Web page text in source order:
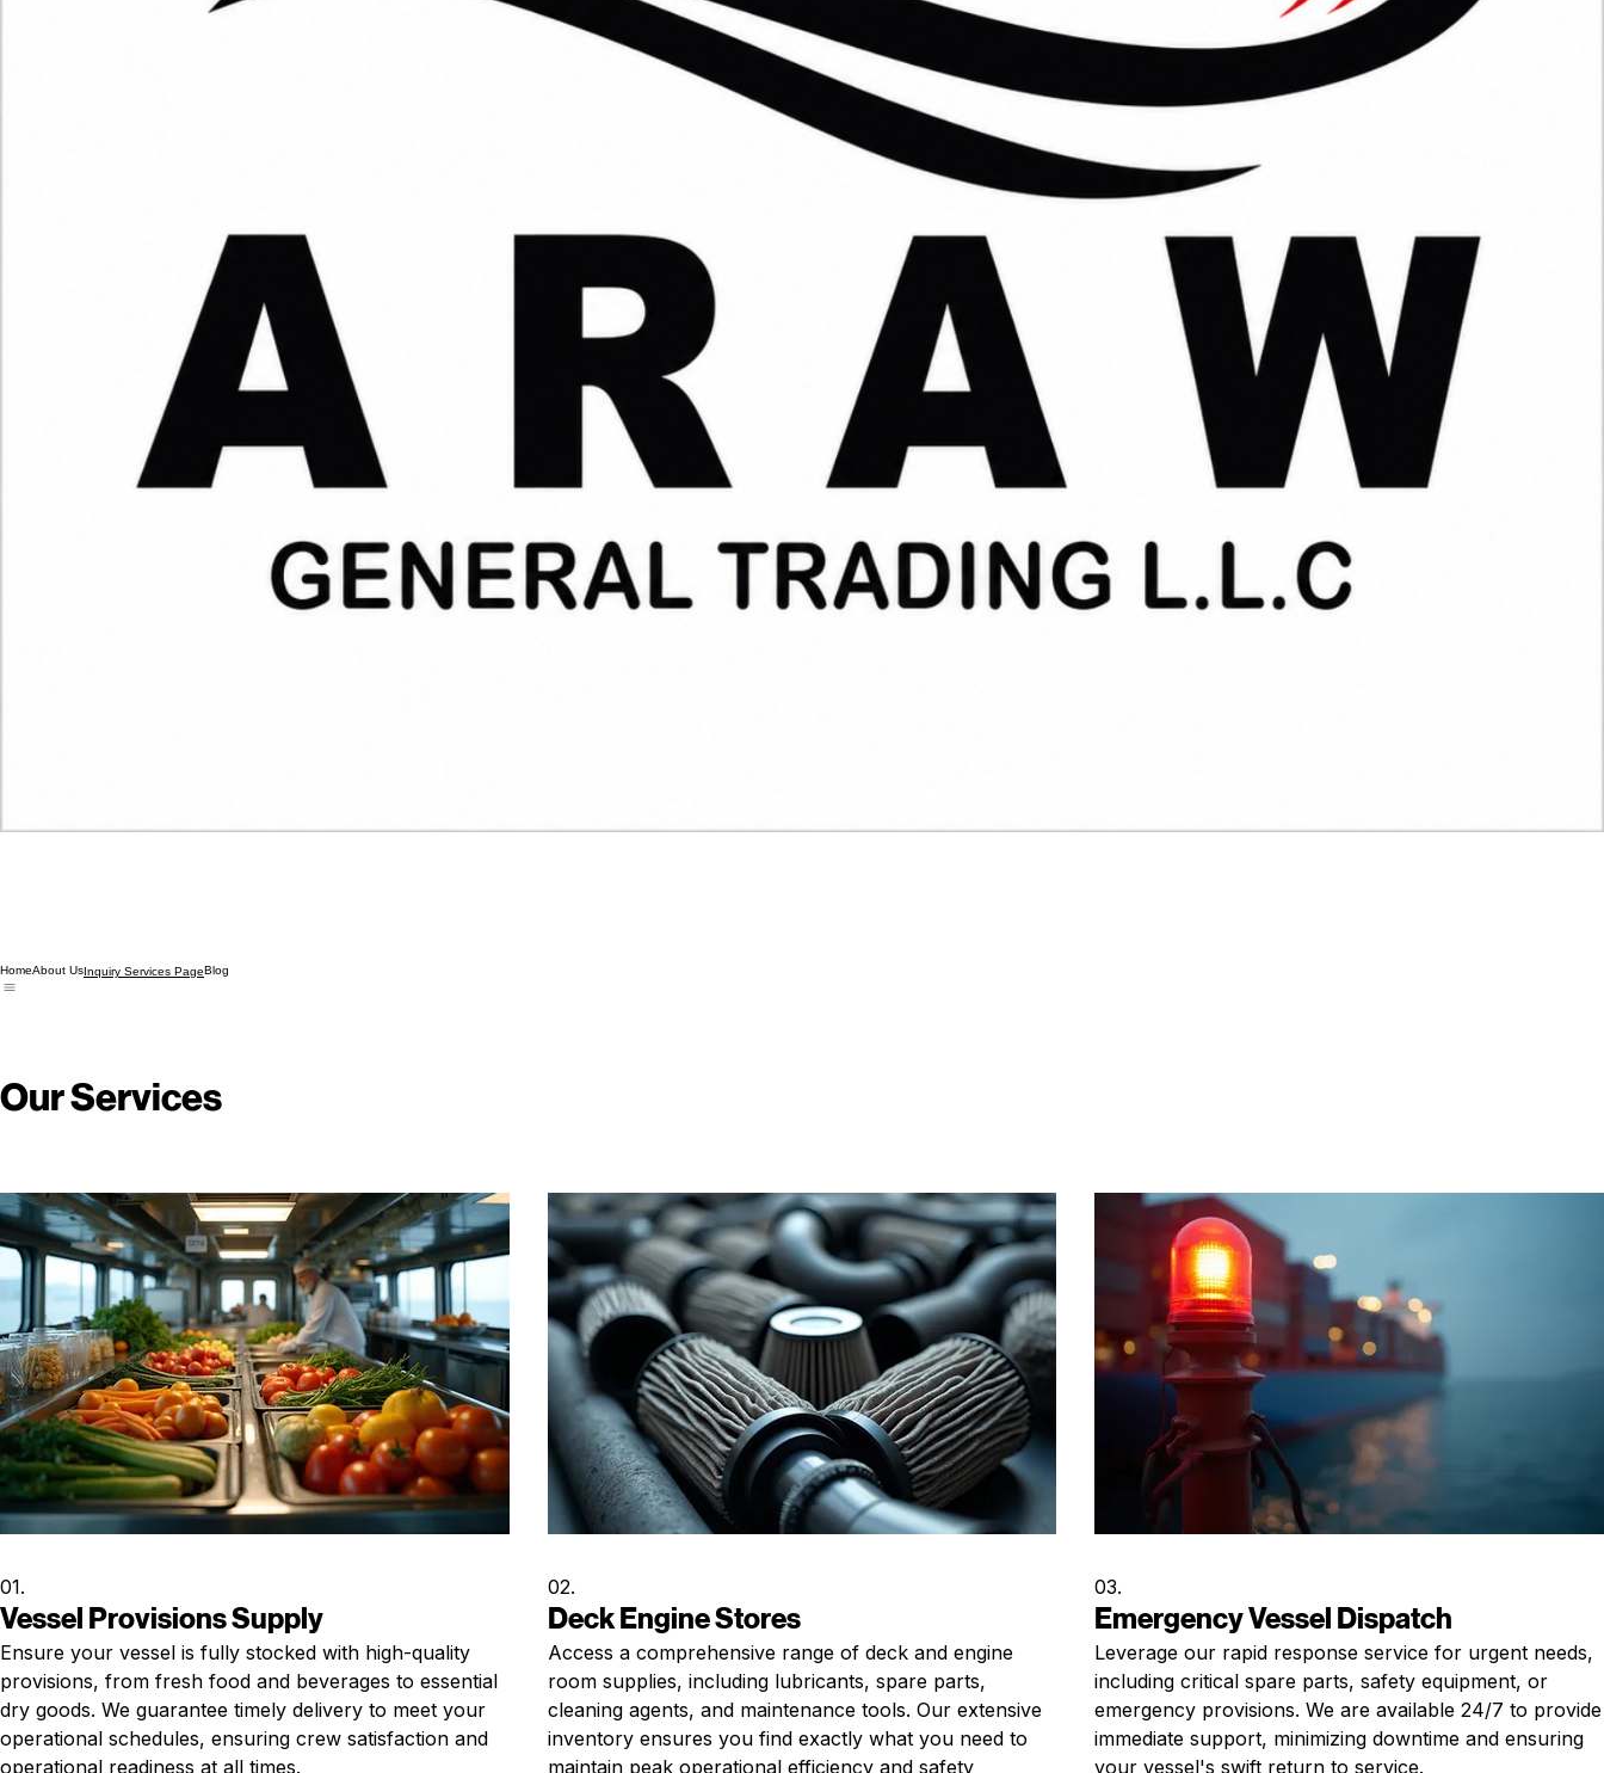
Home
Our Services
01.
Vessel Provisions Supply
Ensure your vessel is fully stocked with high-quality
provisions, from fresh food and beverages to essential
dry goods. We guarantee timely delivery to meet your
operational schedules, ensuring crew satisfaction and
02.
Deck Engine Stores
Access a comprehensive range of deck and engine
room supplies, including lubricants, spare parts,
cleaning agents, and maintenance tools. Our extensive
inventory ensures you find exactly what you need to
03.
Emergency Vessel Dispatch
Leverage our rapid response service for urgent needs,
including critical spare parts, safety equipment, or
emergency provisions. We are available 24/7 to provide
immediate support, minimizing downtime and ensuring